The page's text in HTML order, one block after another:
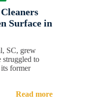
Surface in
SC, grew
struggled to
former
Read more